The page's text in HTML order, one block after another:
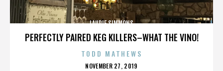
PERFECTLY PAIRED KEG KILLERS–WHAT THE VINO!
LAURIE SIMMONS
TODD MATHEWS
POSTED
NOVEMBER 27, 2019